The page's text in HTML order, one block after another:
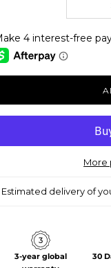
More
Estimated delivery of
3-year global
30